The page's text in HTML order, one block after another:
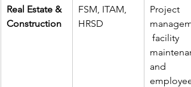
Real Estate &
Construction
FSM, ITAM,
HRSD
Project
facility
and
employee